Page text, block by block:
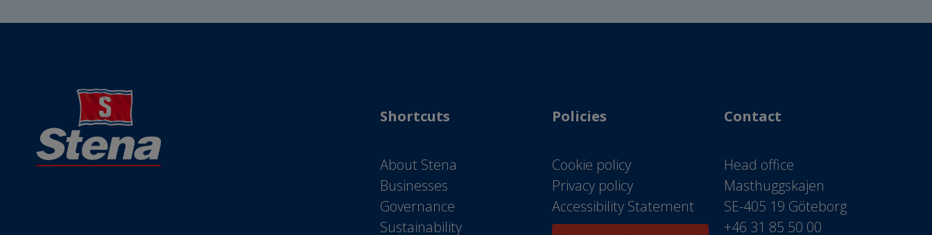
Shortcuts
About Stena
Businesses
Governance
Sustainability
Policies
Cookie policy
Privacy policy
Accessibility Statement
Contact
Head office
Masthuggskajen
SE-405 19 Göteborg
+46 31 85 50 00